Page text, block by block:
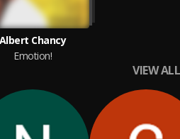
Albert Chancy
Emotion!
VIEW ALL